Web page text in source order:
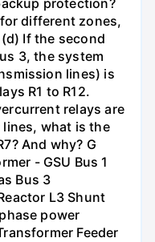
protection?
different zones,
If the second
3, the system
lines) is
R1 to R12.
relays are
what is the
And why? G
- GSU Bus 1
Bus 3
L3 Shunt
power
Feeder